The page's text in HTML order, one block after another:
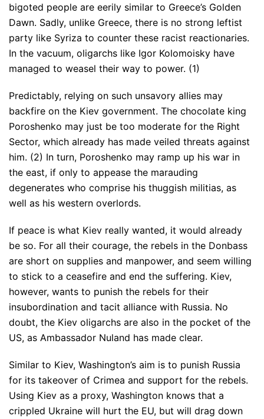
bigoted people are eerily similar to Greece’s Golden
Dawn. Sadly, unlike Greece, there is no strong leftist
party like Syriza to counter these racist reactionaries.
In the vacuum, oligarchs like Igor Kolomoisky have
managed to weasel their way to power. (1)
Predictably, relying on such unsavory allies may
backfire on the Kiev government. The chocolate king
Poroshenko may just be too moderate for the Right
Sector, which already has made veiled threats against
him. (2) In turn, Poroshenko may ramp up his war in
the east, if only to appease the marauding
degenerates who comprise his thuggish militias, as
well as his western overlords.
If peace is what Kiev really wanted, it would already
be so. For all their courage, the rebels in the Donbass
are short on supplies and manpower, and seem willing
to stick to a ceasefire and end the suffering. Kiev,
however, wants to punish the rebels for their
insubordination and tacit alliance with Russia. No
doubt, the Kiev oligarchs are also in the pocket of the
US, as Ambassador Nuland has made clear.
Similar to Kiev, Washington’s aim is to punish Russia
for its takeover of Crimea and support for the rebels.
Using Kiev as a proxy, Washington knows that a
crippled Ukraine will hurt the EU, but will drag down